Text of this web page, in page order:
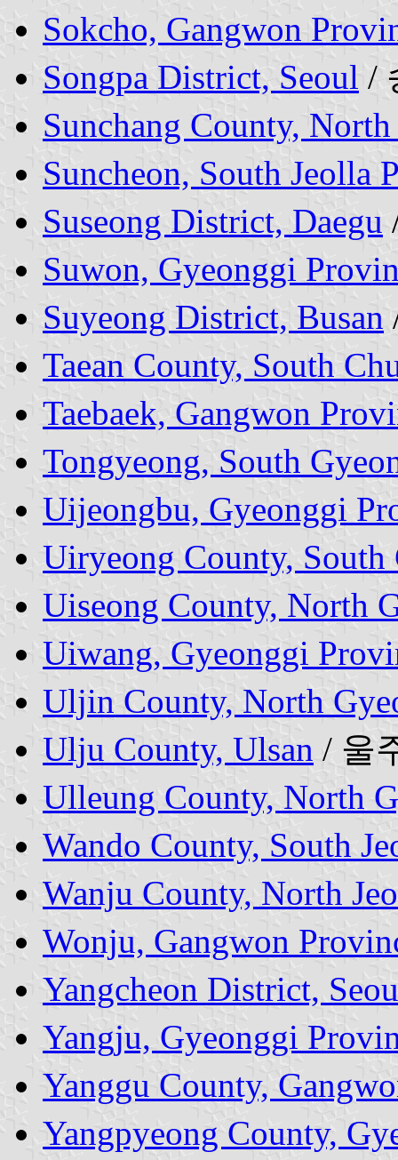
Sokcho, Gangwon
Songpa District, Seoul /
Sunchang County,
Suncheon, South Jeolla
Suseong District, Daegu
Suwon, Gyeonggi
Suyeong District, Busan
Taean County, South
Taebaek, Gangwon
Tongyeong, South
Uijeongbu, Gyeonggi
Uiryeong County, South
Uiseong County, North
Uiwang, Gyeonggi
Uljin County, North
Ulju County, Ulsan / 울
Ulleung County, North
Wando County, South
Wanju County, North
Wonju, Gangwon
Yangcheon District,
Yangju, Gyeonggi
Yanggu County,
Yangpyeong County,